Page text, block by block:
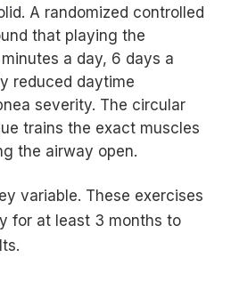
A randomized controlled
that playing the
a day, 6 days a
reduced daytime
severity. The circular
trains the exact muscles
the airway open.
variable. These exercises
for at least 3 months to